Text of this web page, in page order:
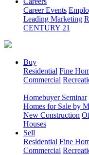
Career Events
Leading Marketing
CENTURY 21
Buy
Residential Fine
Commercial
Homebuyer Seminar
Homes for Sale by
New Construction
Houses
Sell
Residential Fine
Commercial